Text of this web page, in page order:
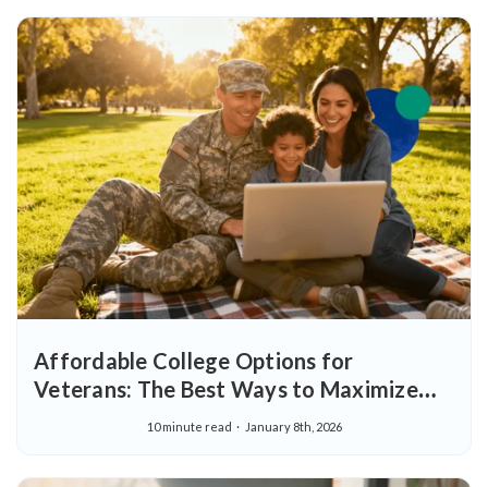
Affordable College Options for
Veterans: The Best Ways to Maximize
Education Benefits and Save Money on
10 minute read January 8th, 2026